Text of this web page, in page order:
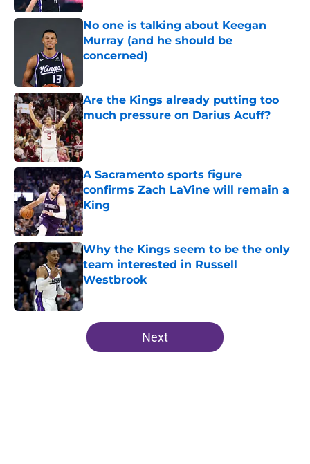
No one is talking about Keegan
Murray (and he should be
concerned)
Are the Kings already putting too
much pressure on Darius Acuff?
Published by on Invalid Date
A Sacramento sports figure
confirms Zach LaVine will remain a
King
Published by on Invalid Date
Why the Kings seem to be the only
team interested in Russell
Westbrook
Published by on Invalid Date
5 related articles loaded
Next